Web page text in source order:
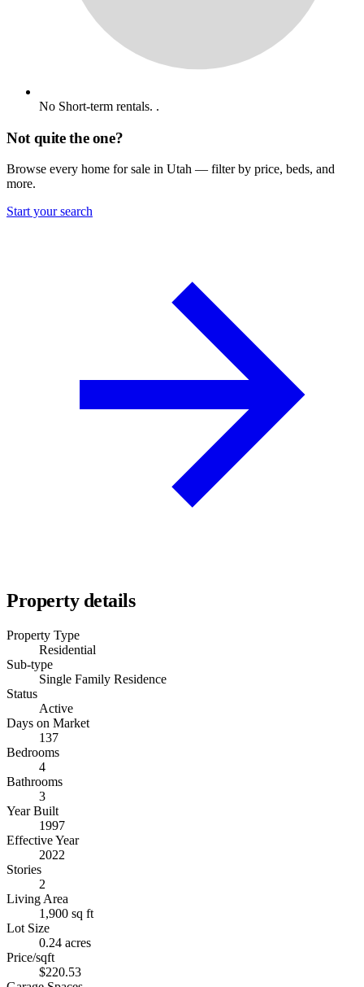
No Short-term rentals. .
Not quite the one?
Browse every home for sale in Utah — filter by price, beds, and
more.
Start your search
Property details
Property Type
Residential
Sub-type
Single Family Residence
Status
Active
Days on Market
137
Bedrooms
4
Bathrooms
3
Year Built
1997
Effective Year
2022
Stories
2
Living Area
1,900 sq ft
Lot Size
0.24 acres
Price/sqft
$220.53